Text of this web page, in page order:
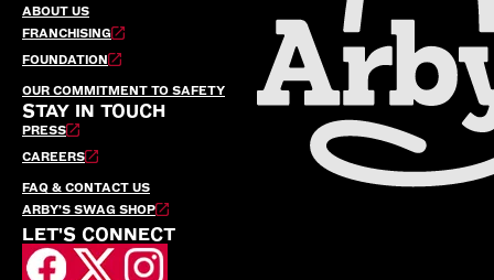
ABOUT US
FRANCHISING
FOUNDATION
OUR COMMITMENT TO SAFETY
STAY IN TOUCH
PRESS
CAREERS
FAQ & CONTACT US
ARBY’S SWAG SHOP
LET'S CONNECT